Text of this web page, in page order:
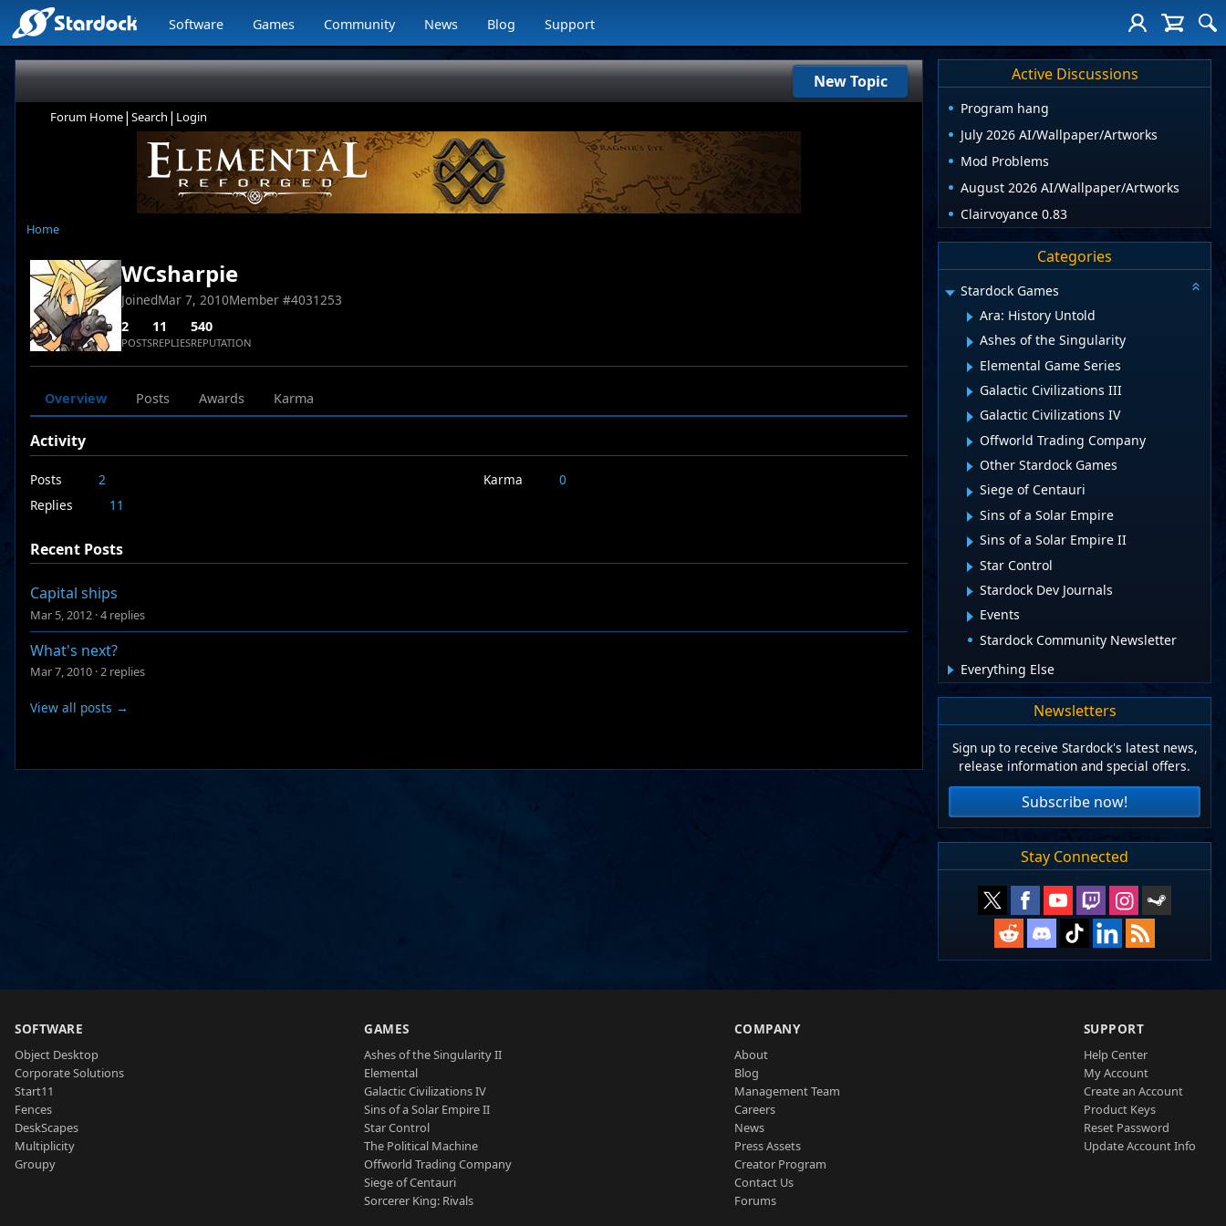
Software Games Community News Blog Support
New Topic
Forum Home| Search | Login
Home
WCsharpie
JoinedMar 7, 2010Member #4031253
2
POSTS
11
REPLIES
540
REPUTATION
Overview Posts Awards Karma
Activity
Posts
2
Replies
11
Karma 0
Recent Posts
Capital ships
Mar 5, 2012 ·4 replies
What's next?
Mar 7, 2010 ·2 replies
View all posts →
Active Discussions
Program hang
July 2026 AI/Wallpaper/Artworks
Mod Problems
August 2026 AI/Wallpaper/Artworks
Clairvoyance 0.83
Categories
Stardock Games
Ara: History Untold
Ashes of the Singularity
Elemental Game Series
Galactic Civilizations III
Galactic Civilizations IV
Offworld Trading Company
Other Stardock Games
Siege of Centauri
Sins of a Solar Empire
Sins of a Solar Empire II
Star Control
Stardock Dev Journals
Events
Stardock Community Newsletter
Everything Else
Newsletters
Sign up to receive Stardock's latest news,
release information and special offers.
Subscribe now!
Stay Connected
SOFTWARE
Object Desktop
Corporate Solutions
Start11
Fences
DeskScapes
Multiplicity
Groupy
GAMES
Ashes of the Singularity II
Elemental
Galactic Civilizations IV
Sins of a Solar Empire II
Star Control
The Political Machine
Offworld Trading Company
Siege of Centauri
Sorcerer King: Rivals
COMPANY
About
Blog
Management Team
Careers
News
Press Assets
Creator Program
Contact Us
Forums
SUPPORT
Help Center
My Account
Create an Account
Product Keys
Reset Password
Update Account Info